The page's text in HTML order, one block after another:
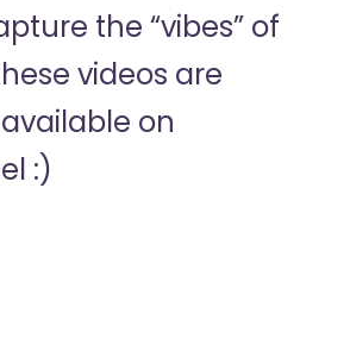
the “vibes” of
videos are
on
:)